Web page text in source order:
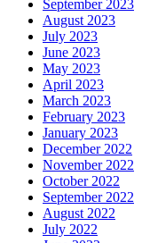
September 2023
August 2023
July 2023
June 2023
May 2023
April 2023
March 2023
February 2023
January 2023
December 2022
November 2022
October 2022
September 2022
August 2022
July 2022